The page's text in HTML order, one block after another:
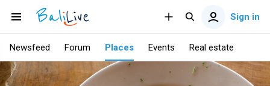
Sign in
Newsfeed Forum Places Events Real estate